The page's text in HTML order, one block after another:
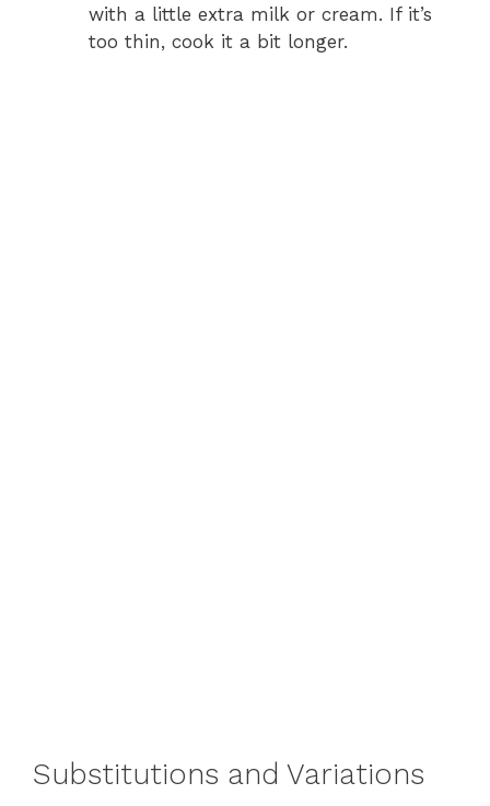
with a little extra milk or cream. If it’s
too thin, cook it a bit longer.
Substitutions and Variations